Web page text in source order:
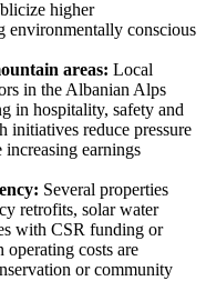
higher
environmentally conscious
areas: Local
in the Albanian Alps
in hospitality, safety and
initiatives reduce pressure
earnings
Several properties
retrofits, solar water
with CSR funding or
operating costs are
or community